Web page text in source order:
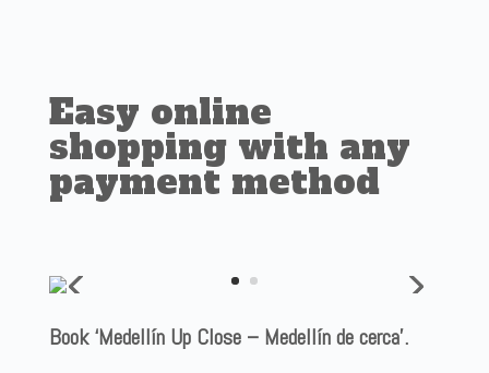
Easy online
shopping with any
payment method
Book ‘Medellín Up Close – Medellín de cerca’.